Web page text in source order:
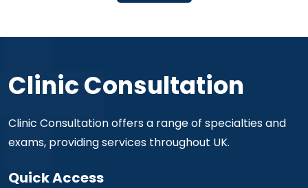
Clinic Consultation
Clinic Consultation offers a range of specialties and
exams, providing services throughout UK.
Quick Access